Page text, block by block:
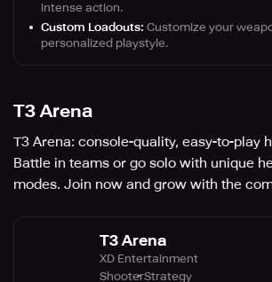
intense action.
Custom Loadouts: Customize your
personalized playstyle.
T3 Arena
T3 Arena: console-quality, easy-to-play
Battle in teams or go solo with unique
modes. Join now and grow with the
T3 Arena
XD Entertainment
ShooterStrategy